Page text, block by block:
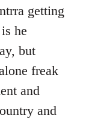
getting
he
but
freak
and
and